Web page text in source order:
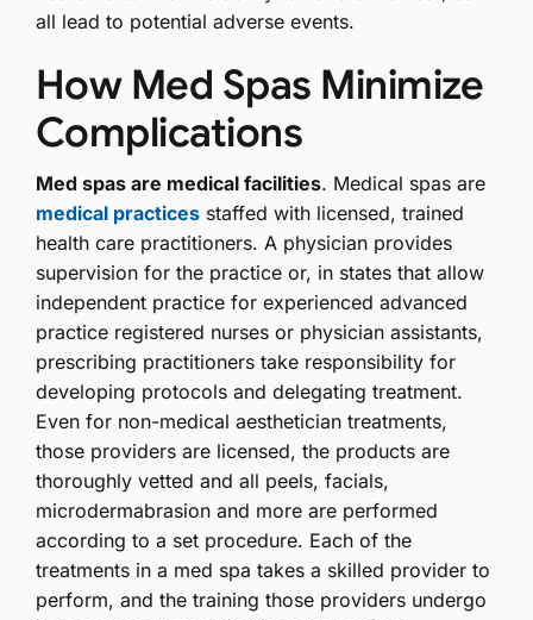
all lead to potential adverse events.
How Med Spas Minimize
Complications
Med spas are medical facilities. Medical spas are
medical practices staffed with licensed, trained
health care practitioners. A physician provides
supervision for the practice or, in states that allow
independent practice for experienced advanced
practice registered nurses or physician assistants,
prescribing practitioners take responsibility for
developing protocols and delegating treatment.
Even for non-medical aesthetician treatments,
those providers are licensed, the products are
thoroughly vetted and all peels, facials,
microdermabrasion and more are performed
according to a set procedure. Each of the
treatments in a med spa takes a skilled provider to
perform, and the training those providers undergo